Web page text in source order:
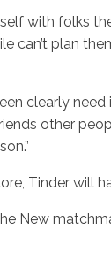
with folks
plan
clearly
other
Tinder will
New